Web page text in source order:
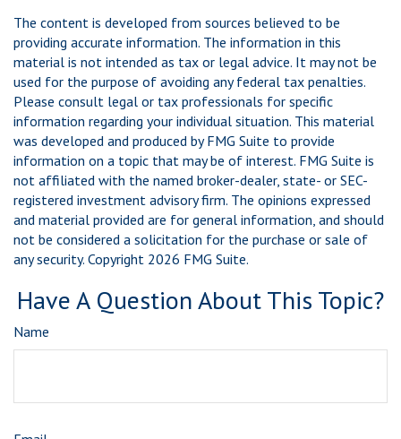
The content is developed from sources believed to be
providing accurate information. The information in this
material is not intended as tax or legal advice. It may not be
used for the purpose of avoiding any federal tax penalties.
Please consult legal or tax professionals for specific
information regarding your individual situation. This material
was developed and produced by FMG Suite to provide
information on a topic that may be of interest. FMG Suite is
not affiliated with the named broker-dealer, state- or SEC-
registered investment advisory firm. The opinions expressed
and material provided are for general information, and should
not be considered a solicitation for the purchase or sale of
any security. Copyright 2026 FMG Suite.
Have A Question About This Topic?
Name